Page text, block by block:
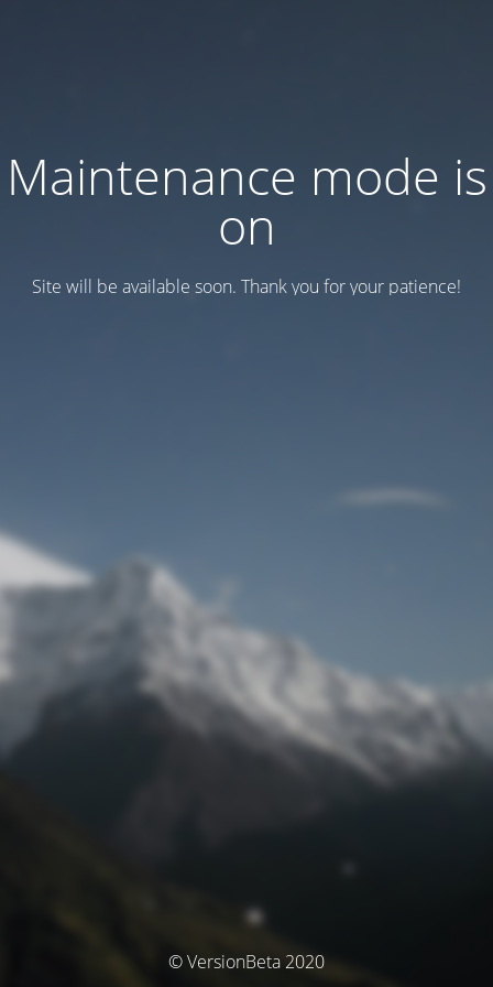
Maintenance mode is
on
Site will be available soon. Thank you for your patience!
© VersionBeta 2020